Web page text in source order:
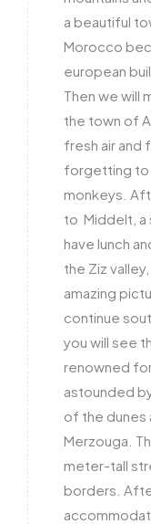
a beautiful
Morocco
european
Then we will
the town of
fresh air and
forgetting to
monkeys.
to Middelt, a
have lunch
the Ziz
amazing
continue
you will see
renowned
astounded
of the dunes
Merzouga.
meter-tall
borders.